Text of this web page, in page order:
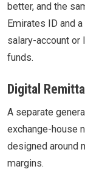
better, and the
Emirates ID and
salary-account
funds.
Digital
A separate
exchange-house
designed around
margins.